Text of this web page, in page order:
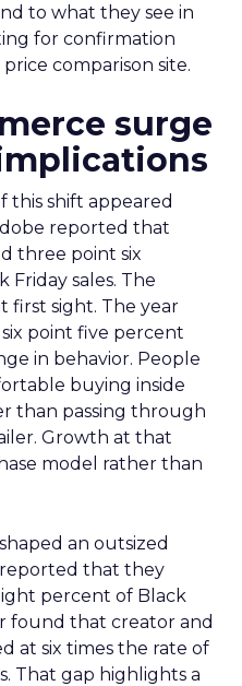
to what they see in
for confirmation
comparison site.
surge
this shift appeared
reported that
three point six
sales. The
first sight. The year
point five percent
in behavior. People
buying inside
than passing through
Growth at that
model rather than
an outsized
that they
percent of Black
found that creator and
at six times the rate of
That gap highlights a